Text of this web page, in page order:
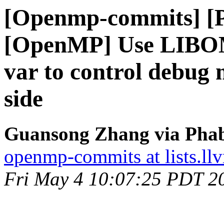
[Openmp-commits]
[OpenMP] Use
var to control debug
side
Guansong Zhang via
openmp-commits at
Fri May 4 10:07:25 PDT